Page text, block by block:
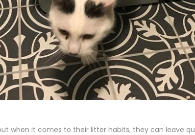
when it comes to their litter habits, they can leave